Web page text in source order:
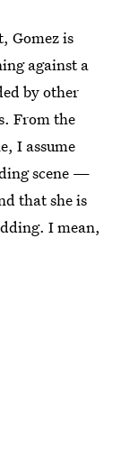
Gomez is
against a
by other
From the
I assume
scene —
that she is
I mean,